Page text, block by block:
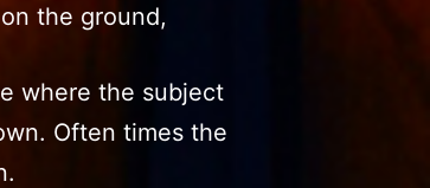
the ground,
where the subject
Often times the